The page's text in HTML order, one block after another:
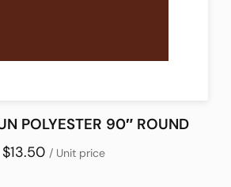
POLYESTER 90″ ROUND
$13.50 / Unit price